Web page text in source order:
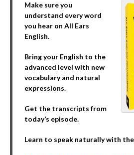
Make sure you
understand every word
you hear on All Ears
English.
Bring your English to the
advanced level with new
vocabulary and natural
expressions.
Get the transcripts from
today’s episode.
Learn to speak naturally with